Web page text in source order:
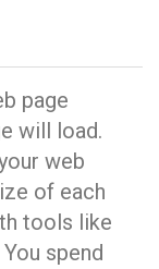
page
will load.
web
of each
tools like
spend